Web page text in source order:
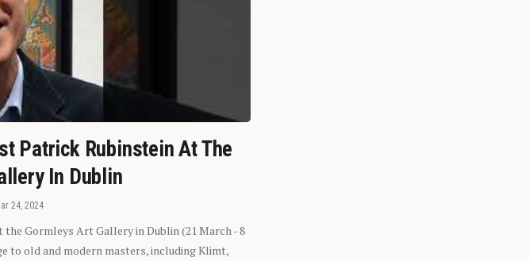
Patrick Rubinstein At The
In Dublin
24, 2024
Gormleys Art Gallery in Dublin (21 March - 8
to old and modern masters, including Klimt,